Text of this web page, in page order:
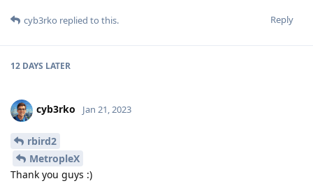
Reply
cyb3rko replied to this.
12 DAYS LATER
cyb3rko Jan 21, 2023
rbird2
MetropleX
Thank you guys :)